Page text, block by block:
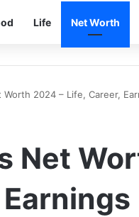
Life Net Worth
2024 – Life, Career,
Net